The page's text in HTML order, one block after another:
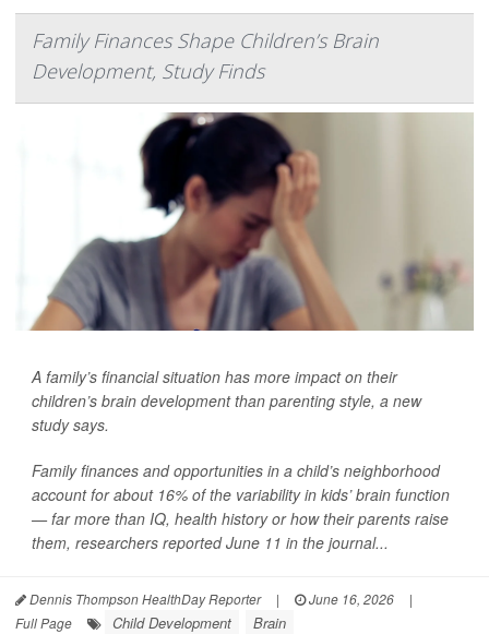
Family Finances Shape Children’s Brain
Development, Study Finds
A family’s financial situation has more impact on their
children’s brain development than parenting style, a new
study says.
Family finances and opportunities in a child’s neighborhood
account for about 16% of the variability in kids’ brain function
— far more than IQ, health history or how their parents raise
them, researchers reported June 11 in the journal...
Dennis Thompson HealthDay Reporter | June 16, 2026
|
Full Page
Child Development Brain